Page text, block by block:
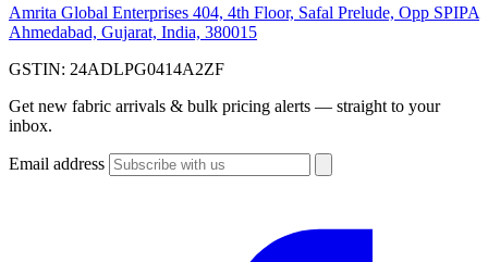
Amrita Global Enterprises 404, 4th Floor, Safal Prelude, Opp SPIPA
Ahmedabad, Gujarat, India, 380015
GSTIN: 24ADLPG0414A2ZF
Get new fabric arrivals & bulk pricing alerts — straight to your
inbox.
Email address